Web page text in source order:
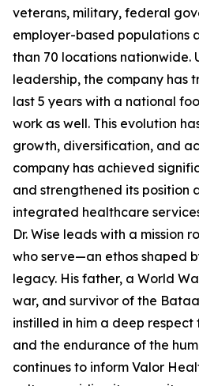
veterans, military, federal
employer-based populations
than 70 locations nationwide.
leadership, the company has
last 5 years with a national
work as well. This evolution
growth, diversification, and
company has achieved
and strengthened its position
integrated healthcare
Dr. Wise leads with a mission
who serve—an ethos shaped
legacy. His father, a World
war, and survivor of the
instilled in him a deep
and the endurance of the
continues to inform Valor